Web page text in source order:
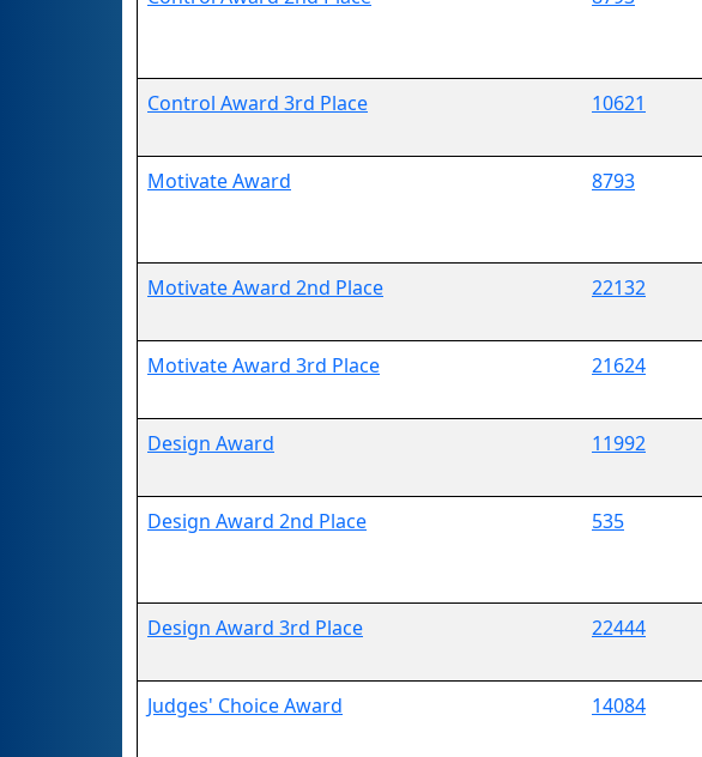
Control Award 3rd Place
10621
Motivate Award
8793
Motivate Award 2nd Place
22132
Motivate Award 3rd Place
21624
Design Award
11992
Design Award 2nd Place
535
Design Award 3rd Place
22444
Judges' Choice Award
14084